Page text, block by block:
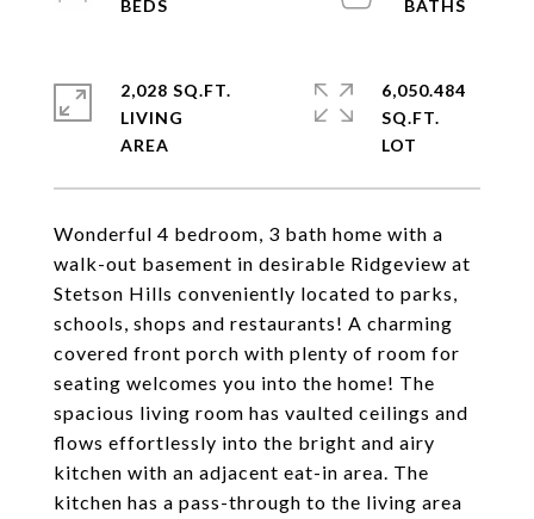
Wonderful 4 bedroom, 3 bath home with a
walk-out basement in desirable Ridgeview at
Stetson Hills conveniently located to parks,
schools, shops and restaurants! A charming
covered front porch with plenty of room for
seating welcomes you into the home! The
spacious living room has vaulted ceilings and
flows effortlessly into the bright and airy
kitchen with an adjacent eat-in area. The
kitchen has a pass-through to the living area
2,028 SQ.FT.
LIVING
6,050.484
SQ.FT.